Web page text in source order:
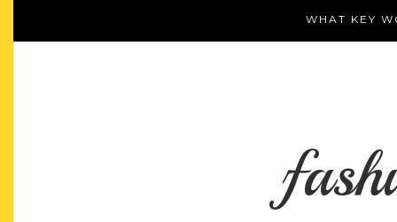
WHAT KEY